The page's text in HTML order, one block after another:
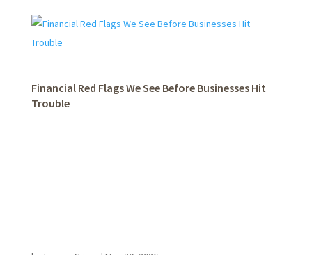
Financial Red Flags We See Before Businesses Hit
Trouble